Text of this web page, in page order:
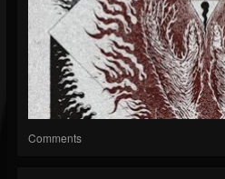
Comments